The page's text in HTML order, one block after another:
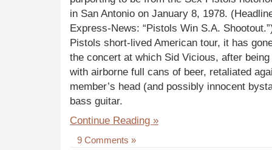
in San Antonio on January 8, 1978.
Express-News: “Pistols Win S.A.
Pistols short-lived American tour, it has
the concert at which Sid Vicious, after
with airborne full cans of beer, retaliated
member’s head (and possibly innocent
bass guitar.
Continue Reading »
9 Comments »